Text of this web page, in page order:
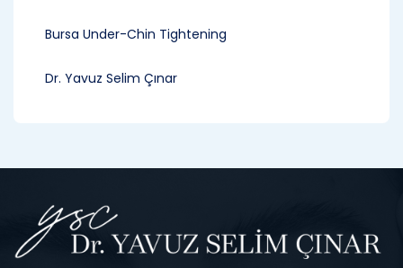
Bursa Under-Chin Tightening
Dr. Yavuz Selim Çınar